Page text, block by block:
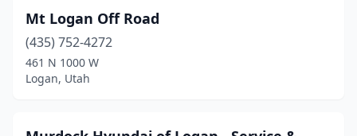
Mt Logan Off Road
(435) 752-4272
461 N 1000 W
Logan, Utah